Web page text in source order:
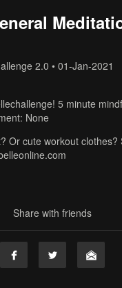
2.0 • 01-Jan-2021
5 minute
None
Or cute workout clothes?
Share with friends